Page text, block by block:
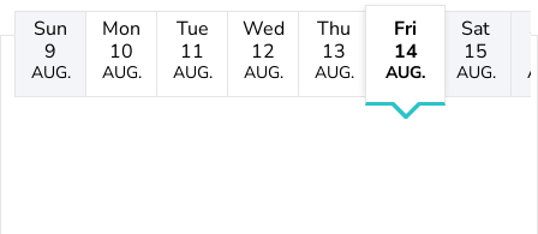
Sun
9
AUG.
Mon
10
AUG.
Tue
11
AUG.
Wed
12
AUG.
Thu
13
AUG.
Fri
14
AUG.
Sat
15
AUG.